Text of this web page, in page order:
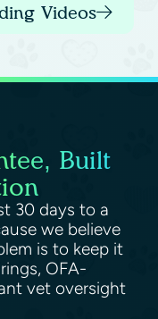
Videos
Built
30 days to a
we believe
is to keep it
OFA-
vet oversight